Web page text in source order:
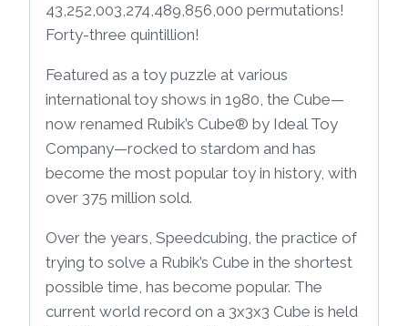
43,252,003,274,489,856,000 permutations!
Forty-three quintillion!
Featured as a toy puzzle at various
international toy shows in 1980, the Cube—
now renamed Rubik’s Cube® by Ideal Toy
Company—rocked to stardom and has
become the most popular toy in history, with
over 375 million sold.
Over the years, Speedcubing, the practice of
trying to solve a Rubik’s Cube in the shortest
possible time, has become popular. The
current world record on a 3x3x3 Cube is held